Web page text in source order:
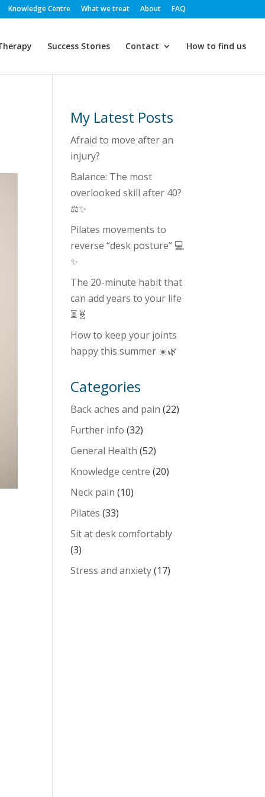
Knowledge Centre What we treat About FAQ
Success Stories Contact How to find us
My Latest Posts
Afraid to move after an
injury?
Balance: The most
overlooked skill after 40?
⚖️✨
Pilates movements to
reverse “desk posture” 💻
✨
The 20-minute habit that
can add years to your life
⏳🧬
How to keep your joints
happy this summer ☀️🌿
Categories
Back aches and pain (22)
Further info (32)
General Health (52)
Knowledge centre (20)
Neck pain (10)
Pilates (33)
Sit at desk comfortably
(3)
Stress and anxiety(17)